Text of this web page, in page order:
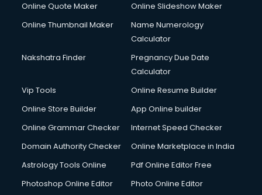
Debt Settlement services in ongole
Dell Service Center services in ongole
Design studios services in ongole
Detective services in ongole
Diagnostic Centre services in ongole
Digital Printing services in ongole
Digital Signature Certificate services in ongole
Dishwasher Repair services in ongole
Domestic Help services in ongole
Double bed on Rent services in ongole
Dresses on Rent services in ongole
Online Quote Maker
Online Slideshow Maker
Online Thumbnail Maker
Name Numerology
Calculator
Nakshatra Finder
Pregnancy Due Date
Calculator
Vip Tools
Online Resume Builder
Online Store Builder
App Online builder
Online Grammar Checker
Internet Speed Checker
Domain Authority Checker
Online Marketplace in India
Astrology Tools Online
Pdf Online Editor Free
Photoshop Online Editor
Photo Online Editor